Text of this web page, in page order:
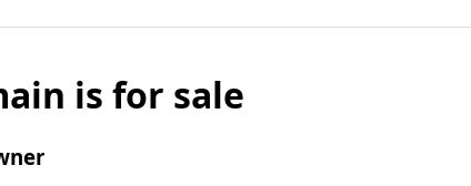
is for sale